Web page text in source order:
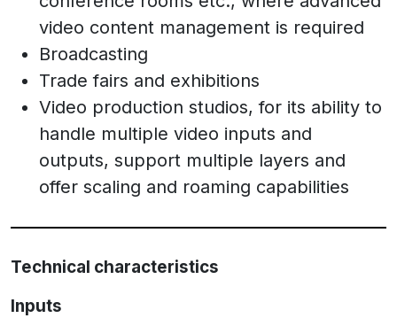
video content management is required
Broadcasting
Trade fairs and exhibitions
Video production studios, for its ability to
handle multiple video inputs and
outputs, support multiple layers and
offer scaling and roaming capabilities
Technical characteristics
Inputs